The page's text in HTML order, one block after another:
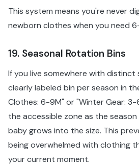
This system means you're never
newborn clothes when you need
19. Seasonal Rotation Bins
If you live somewhere with distinct
clearly labeled bin per season in
Clothes: 6-9M" or "Winter Gear:
the accessible zone as the
baby grows into the size. This
being overwhelmed with clothing
your current moment.